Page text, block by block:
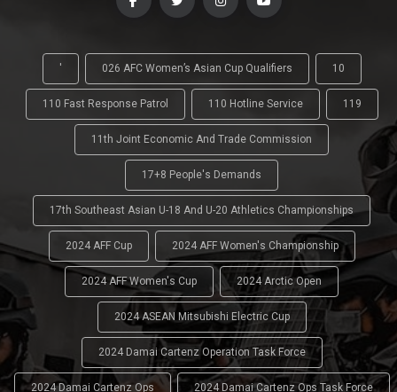
' 026 AFC Women’s Asian Cup Qualifiers 10
110 Fast Response Patrol 110 Hotline Service 119
11th Joint Economic And Trade Commission
17+8 People's Demands
17th Southeast Asian U-18 And U-20 Athletics Championships
2024 AFF Cup 2024 AFF Women's Championship
2024 AFF Women's Cup 2024 Arctic Open
2024 ASEAN Mitsubishi Electric Cup
2024 Damai Cartenz Operation Task Force
2024 Damai Cartenz Ops 2024 Damai Cartenz Ops Task Force